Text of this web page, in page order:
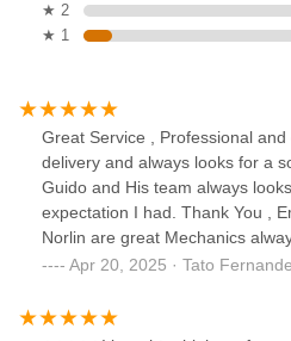
★ 2
★ 1
Great Service , Professional
delivery and always looks for a
Guido and His team always
expectation I had. Thank You ,
Norlin are great Mechanics
Apr 20, 2025 · Tato